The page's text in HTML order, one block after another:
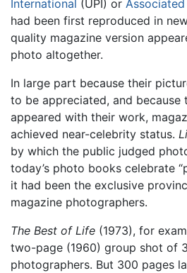
International (UPI) or Associated
had been first reproduced in
quality magazine version
photo altogether.
In large part because their
to be appreciated, and because
appeared with their work,
achieved near-celebrity status.
by which the public judged
today’s photo books celebrate
it had been the exclusive
magazine photographers.
The Best of Life (1973), for
two-page (1960) group shot of
photographers. But 300 pages